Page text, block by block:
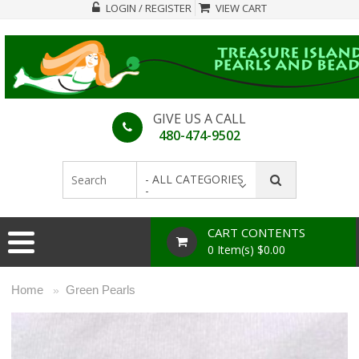
LOGIN / REGISTER VIEW CART
GIVE US A CALL
480-474-9502
- ALL CATEGORIES
-
CART CONTENTS
0 Item(s) $0.00
Home » Green Pearls